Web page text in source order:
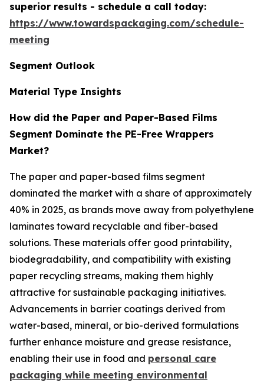
superior results - schedule a call today:
https://www.towardspackaging.com/schedule-
meeting
Segment Outlook
Material Type Insights
How did the Paper and Paper-Based Films
Segment Dominate the PE-Free Wrappers
Market?
The paper and paper-based films segment
dominated the market with a share of approximately
40% in 2025, as brands move away from polyethylene
laminates toward recyclable and fiber-based
solutions. These materials offer good printability,
biodegradability, and compatibility with existing
paper recycling streams, making them highly
attractive for sustainable packaging initiatives.
Advancements in barrier coatings derived from
water-based, mineral, or bio-derived formulations
further enhance moisture and grease resistance,
enabling their use in food and personal care
packaging while meeting environmental